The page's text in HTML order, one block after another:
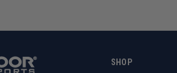
SHOP